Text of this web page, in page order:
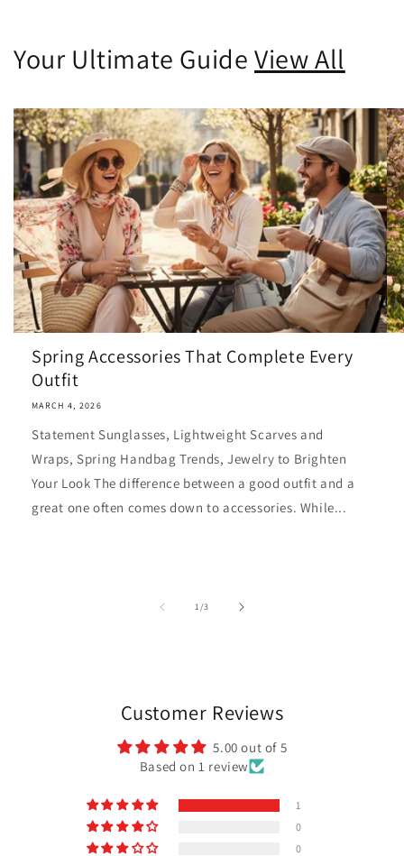
Your Ultimate GuideView All
Spring Accessories That Complete Every
Outfit
MARCH 4, 2026
Statement Sunglasses, Lightweight Scarves and
Wraps, Spring Handbag Trends, Jewelry to Brighten
Your Look The difference between a good outfit and a
great one often comes down to accessories. While...
1/of
3
Customer Reviews
5.00 out of 5
Based on 1 review
1
0
0